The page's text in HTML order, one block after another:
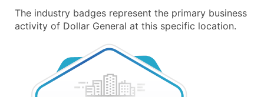
The industry badges represent the primary business
activity of Dollar General at this specific location.